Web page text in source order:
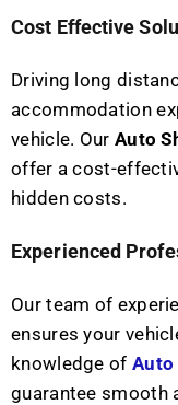
Cost Effective
Driving long
accommodation
vehicle. Our Auto
offer a cost-
hidden costs.
Experienced
Our team of
ensures your
knowledge of Auto
guarantee smooth